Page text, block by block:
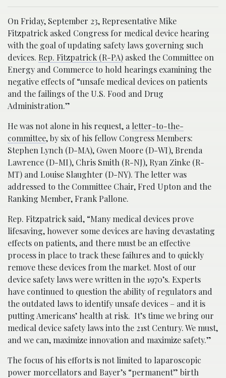
On Friday, September 23, Representative Mike
Fitzpatrick asked Congress for medical device hearing
with the goal of updating safety laws governing such
devices. Rep. Fitzpatrick (R-PA) asked the Committee on
Energy and Commerce to hold hearings examining the
negative effects of “unsafe medical devices on patients
and the failings of the U.S. Food and Drug
Administration.”
He was not alone in his request, a letter-to-the-
committee, by six of his fellow Congress Members:
Stephen Lynch (D-MA), Gwen Moore (D-WI), Brenda
Lawrence (D-MI), Chris Smith (R-NJ), Ryan Zinke (R-
MT) and Louise Slaughter (D-NY). The letter was
addressed to the Committee Chair, Fred Upton and the
Ranking Member, Frank Pallone.
Rep. Fitzpatrick said, “Many medical devices prove
lifesaving, however some devices are having devastating
effects on patients, and there must be an effective
process in place to track these failures and to quickly
remove these devices from the market. Most of our
device safety laws were written in the 1970’s. Experts
have continued to question the ability of regulators and
the outdated laws to identify unsafe devices – and it is
putting Americans’ health at risk. It’s time we bring our
medical device safety laws into the 21st Century. We must,
and we can, maximize innovation and maximize safety.”
The focus of his efforts is not limited to laparoscopic
power morcellators and Bayer’s “permanent” birth